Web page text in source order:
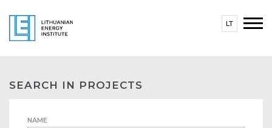
LT
SEARCH IN PROJECTS
NAME